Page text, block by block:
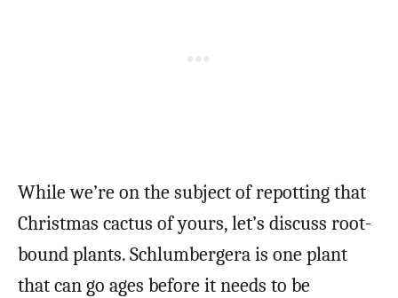
While we’re on the subject of repotting that
Christmas cactus of yours, let’s discuss root-
bound plants. Schlumbergera is one plant
that can go ages before it needs to be